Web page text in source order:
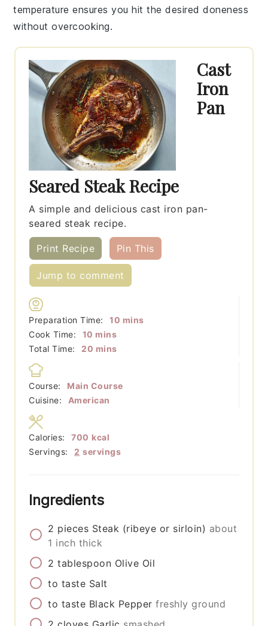
temperature ensures you hit the desired doneness
without overcooking.
Cast
Iron
Pan
Seared Steak Recipe
A simple and delicious cast iron pan-
seared steak recipe.
Print Recipe Pin This
Jump to comment
Preparation Time: 10 minutes
mins
Cook Time:
10 minutes
mins
Total Time:
20 minutes
mins
Course:
Main Course
Cuisine:
American
Servings: 2 servings
Calories: 700 kcal
Ingredients
2 pieces Steak (ribeye or sirloin) about
1 inch thick
2 tablespoon Olive Oil
to taste Salt
to taste Black Pepper freshly ground